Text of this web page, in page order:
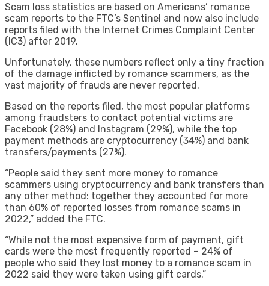
Scam loss statistics are based on Americans’ romance
scam reports to the FTC’s Sentinel and now also include
reports filed with the Internet Crimes Complaint Center
(IC3) after 2019.
Unfortunately, these numbers reflect only a tiny fraction
of the damage inflicted by romance scammers, as the
vast majority of frauds are never reported.
Based on the reports filed, the most popular platforms
among fraudsters to contact potential victims are
Facebook (28%) and Instagram (29%), while the top
payment methods are cryptocurrency (34%) and bank
transfers/payments (27%).
“People said they sent more money to romance
scammers using cryptocurrency and bank transfers than
any other method: together they accounted for more
than 60% of reported losses from romance scams in
2022,” added the FTC.
“While not the most expensive form of payment, gift
cards were the most frequently reported – 24% of
people who said they lost money to a romance scam in
2022 said they were taken using gift cards.”